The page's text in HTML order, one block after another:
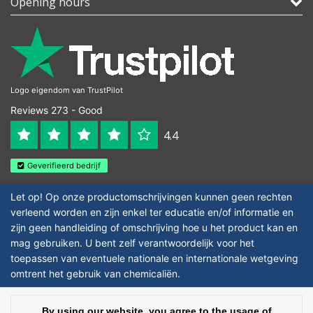
Logo eigendom van TrustPilot
Reviews 273 - Good
4.4
Geverifieerd bedrijf
Let op! Op onze productomschrijvingen kunnen geen rechten
verleend worden en zijn enkel ter educatie en/of informatie en
zijn geen handleiding of omschrijving hoe u het product kan en
mag gebruiken. U bent zelf verantwoordelijk voor het
toepassen van eventuele nationale en internationale wetgeving
omtrent het gebruik van chemicaliën.